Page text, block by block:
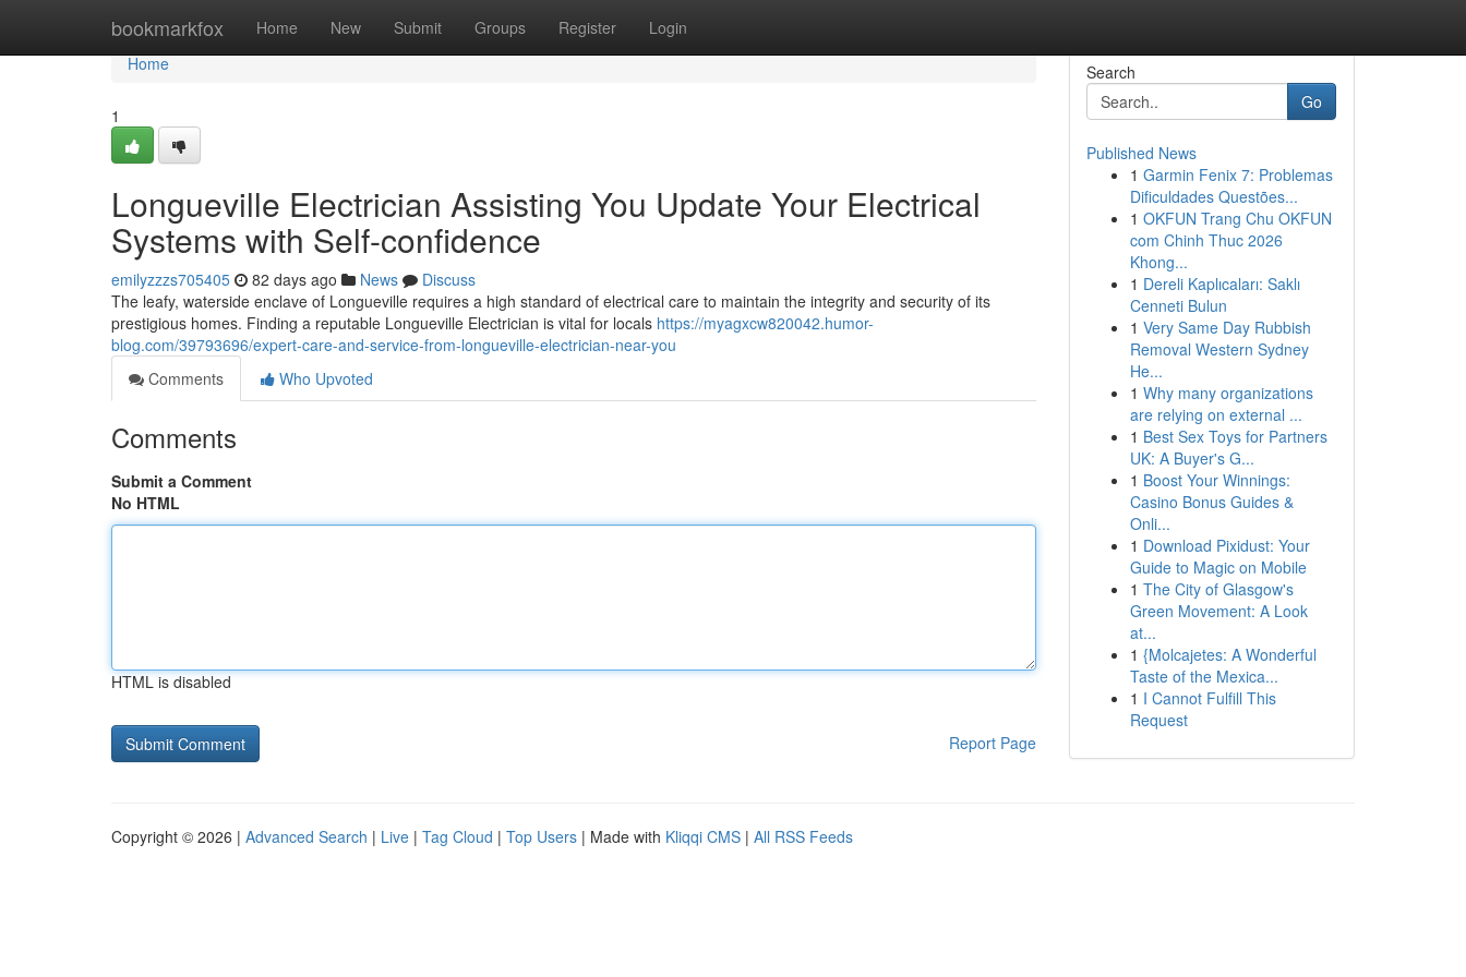
bookmarkfox Home New Submit Groups Register Login
Home
Home
1
Longueville Electrician Assisting You Update Your Electrical
Systems with Self-confidence
emilyzzzs705405 82 days ago News
Discuss
The leafy, waterside enclave of Longueville requires a high standard of electrical care to maintain the integrity and security of its
prestigious homes. Finding a reputable Longueville Electrician is vital for locals https://myagxcw820042.humor-
blog.com/39793696/expert-care-and-service-from-longueville-electrician-near-you
Comments
Who Upvoted
Comments
Submit a Comment
No HTML
HTML is disabled
Report Page
Search
Go
Published News
1 Garmin Fenix 7: Problemas
Dificuldades Questões...
1 OKFUN Trang Chu OKFUN
com Chinh Thuc 2026
Khong...
1 Dereli Kaplıcaları: Saklı
Cenneti Bulun
1 Very Same Day Rubbish
Removal Western Sydney
He...
1 Why many organizations
are relying on external ...
1 Best Sex Toys for Partners
UK: A Buyer's G...
1 Boost Your Winnings:
Casino Bonus Guides &
Onli...
1 Download Pixidust: Your
Guide to Magic on Mobile
1 The City of Glasgow's
Green Movement: A Look
at...
1 {Molcajetes: A Wonderful
Taste of the Mexica...
1 I Cannot Fulfill This
Request
Copyright © 2026 | Advanced Search | Live | Tag Cloud | Top Users | Made with Kliqqi CMS | All RSS Feeds